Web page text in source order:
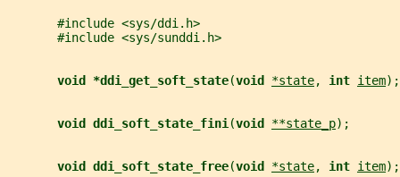
       #include <sys/ddi.h>
       #include <sys/sunddi.h>
void *ddi_get_soft_state(void *state, int item);
void ddi_soft_state_fini (void **state_p);
void ddi_soft_state_free(void *state, int item);